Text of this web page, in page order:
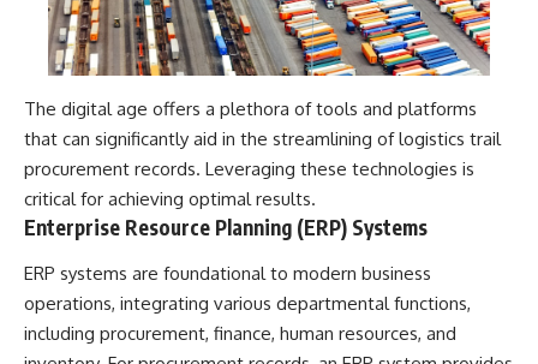
The digital age offers a plethora of tools and platforms
that can significantly aid in the streamlining of logistics trail
procurement records. Leveraging these technologies is
critical for achieving optimal results.
Enterprise Resource Planning (ERP) Systems
ERP systems are foundational to modern business
operations, integrating various departmental functions,
including procurement, finance, human resources, and